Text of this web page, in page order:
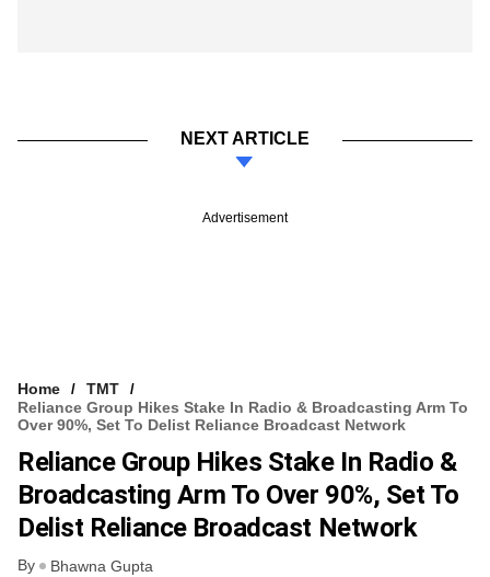
NEXT ARTICLE
Advertisement
Home
TMT
Reliance Group Hikes Stake In Radio & Broadcasting Arm To
Over 90%, Set To Delist Reliance Broadcast Network
Reliance Group Hikes Stake In Radio &
Broadcasting Arm To Over 90%, Set To
Delist Reliance Broadcast Network
By Bhawna Gupta